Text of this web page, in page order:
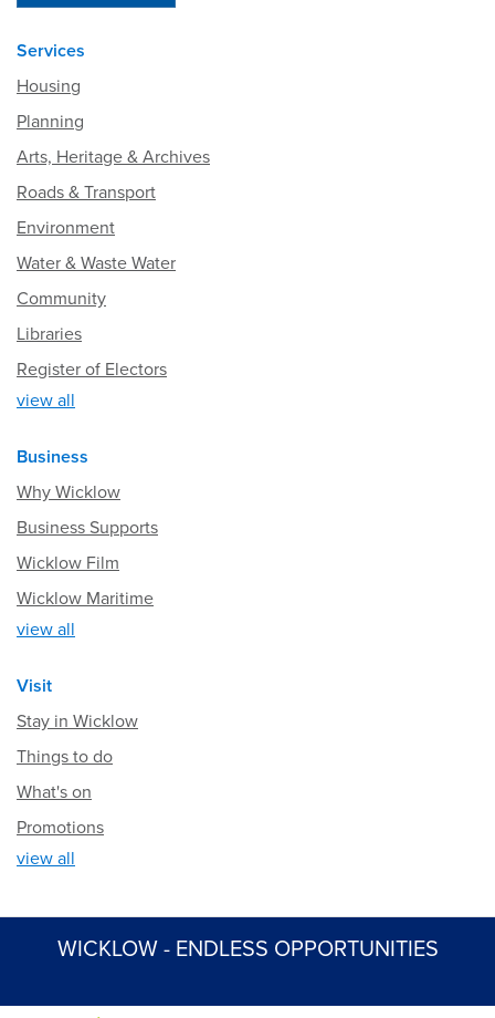
Services
Housing
Planning
Arts, Heritage & Archives
Roads & Transport
Environment
Water & Waste Water
Community
Libraries
Register of Electors
view all
Business
Why Wicklow
Business Supports
Wicklow Film
Wicklow Maritime
view all
Visit
Stay in Wicklow
Things to do
What's on
Promotions
view all
WICKLOW - ENDLESS OPPORTUNITIES